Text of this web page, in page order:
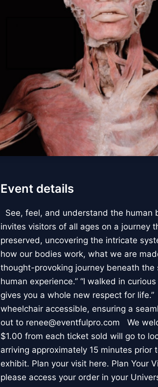
Event details
See, feel, and understand the human
invites visitors of all ages on a journey
preserved, uncovering the intricate
how our bodies work, what we are
thought-provoking journey beneath the
human experience.” “I walked in
gives you a whole new respect for
wheelchair accessible, ensuring a
out to renee@eventfulpro.com We
$1.00 from each ticket sold will go to
arriving approximately 15 minutes
exhibit. Plan your visit here. Plan Your
please access your order in your